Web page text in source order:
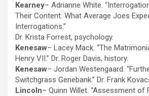
Kearney– Adrianne White.
Their Content: What Average Joes
Interrogations.”
Dr. Krista Forrest, psychology.
Kenesaw– Lacey Mack. “The
Henry VII.” Dr. Roger Davis, history.
Kenesaw– Jordan Westengaard.
Switchgrass Genebank.” Dr. Frank
Lincoln– Quinn Willet. “Assessment of